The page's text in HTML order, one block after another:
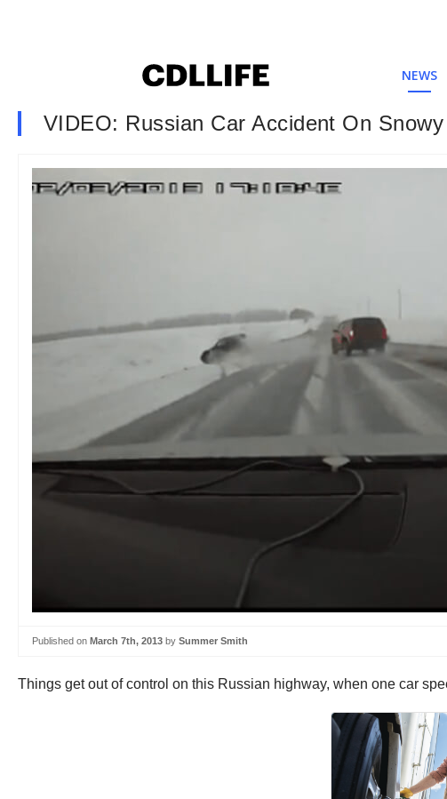
NEWS
VIDEO: Russian Car Accident On
Published on March 7th, 2013 by Summer Smith
Things get out of control on this Russian highway, when one car